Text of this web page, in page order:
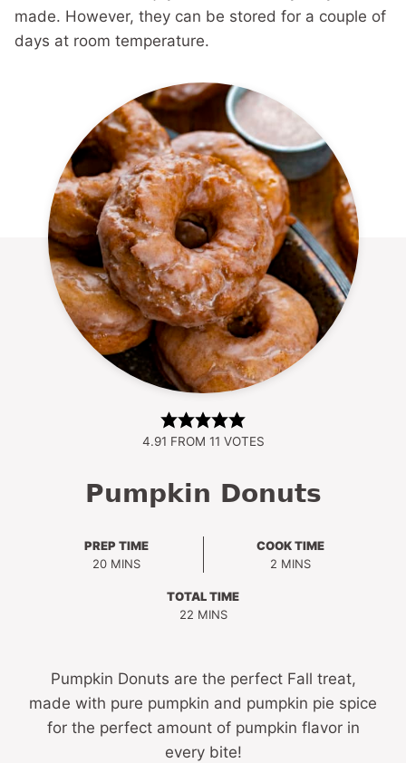
made. However, they can be stored for a couple of
days at room temperature.
4.91 FROM 11 VOTES
Pumpkin Donuts
PREP TIME
20MINUTES
MINS
COOK TIME
2 MINUTES
MINS
TOTAL TIME
22MINUTES
MINS
Pumpkin Donuts are the perfect Fall treat,
made with pure pumpkin and pumpkin pie spice
for the perfect amount of pumpkin flavor in
every bite!